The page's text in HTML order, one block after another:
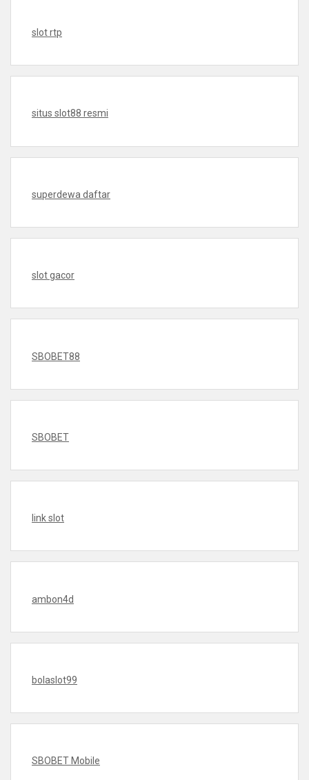
slot rtp
situs slot88 resmi
superdewa daftar
slot gacor
SBOBET88
SBOBET
link slot
ambon4d
bolaslot99
SBOBET Mobile